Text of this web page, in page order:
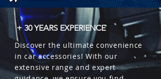
� Packaging: 32 units per box.
+ 30 YEARS EXPERIENCE
Discover the ultimate convenience
in car accessories! With our
extensive range and expert